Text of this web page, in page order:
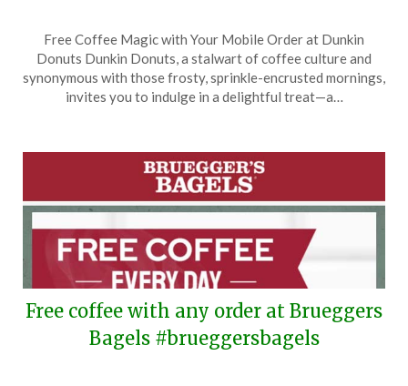
on
September
29,
TheCouponsApp
Free Coffee Magic with Your Mobile Order at Dunkin
Donuts Dunkin Donuts, a stalwart of coffee culture and
synonymous with those frosty, sprinkle-encrusted mornings,
invites you to indulge in a delightful treat—a…
Free coffee with any order at Brueggers
Bagels #brueggersbagels